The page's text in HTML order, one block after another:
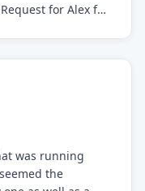
for Alex for
was running
the